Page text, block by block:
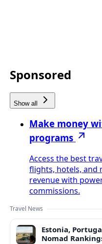
Sponsored
Show all
Make money
programs
Access the best
flights, hotels, and
revenue with
commissions.
Travel News
Estonia,
Nomad